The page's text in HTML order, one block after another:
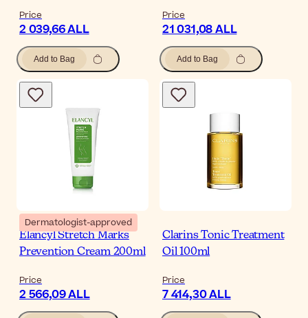
Price
2 039,66 ALL
Add to Bag
Price
21 031,08 ALL
Add to Bag
Dermatologist-approved
Elancyl Stretch Marks
Prevention Cream 200ml
Price
2 566,09 ALL
Clarins Tonic Treatment
Oil 100ml
Price
7 414,30 ALL